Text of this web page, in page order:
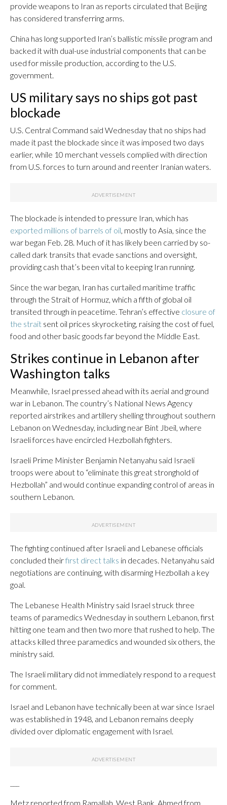
provide weapons to Iran as reports circulated that Beijing
has considered transferring arms.
China has long supported Iran’s ballistic missile program and
backed it with dual-use industrial components that can be
used for missile production, according to the U.S.
government.
US military says no ships got past
blockade
U.S. Central Command said Wednesday that no ships had
made it past the blockade since it was imposed two days
earlier, while 10 merchant vessels complied with direction
from U.S. forces to turn around and reenter Iranian waters.
The blockade is intended to pressure Iran, which has
exported millions of barrels of oil , mostly to Asia, since the
war began Feb. 28. Much of it has likely been carried by so-
called dark transits that evade sanctions and oversight,
providing cash that’s been vital to keeping Iran running.
Since the war began, Iran has curtailed maritime traffic
through the Strait of Hormuz, which a fifth of global oil
transited through in peacetime. Tehran’s effective closure of
the strait sent oil prices skyrocketing, raising the cost of fuel,
food and other basic goods far beyond the Middle East.
Strikes continue in Lebanon after
Washington talks
Meanwhile, Israel pressed ahead with its aerial and ground
war in Lebanon. The country’s National News Agency
reported airstrikes and artillery shelling throughout southern
Lebanon on Wednesday, including near Bint Jbeil, where
Israeli forces have encircled Hezbollah fighters.
Israeli Prime Minister Benjamin Netanyahu said Israeli
troops were about to “eliminate this great stronghold of
Hezbollah” and would continue expanding control of areas in
southern Lebanon.
The fighting continued after Israeli and Lebanese officials
concluded theirfirst direct talks in decades. Netanyahu said
negotiations are continuing, with disarming Hezbollah a key
goal.
The Lebanese Health Ministry said Israel struck three
teams of paramedics Wednesday in southern Lebanon, first
hitting one team and then two more that rushed to help. The
attacks killed three paramedics and wounded six others, the
ministry said.
The Israeli military did not immediately respond to a request
for comment.
Israel and Lebanon have technically been at war since Israel
was established in 1948, and Lebanon remains deeply
divided over diplomatic engagement with Israel.
Metz reported from Ramallah, West Bank, Ahmed from